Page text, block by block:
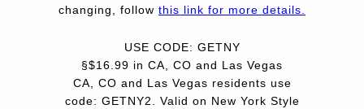
changing, follow this link for more details.
USE CODE: GETNY
§$16.99 in CA, CO and Las Vegas
CA, CO and Las Vegas residents use
code: GETNY2. Valid on New York Style